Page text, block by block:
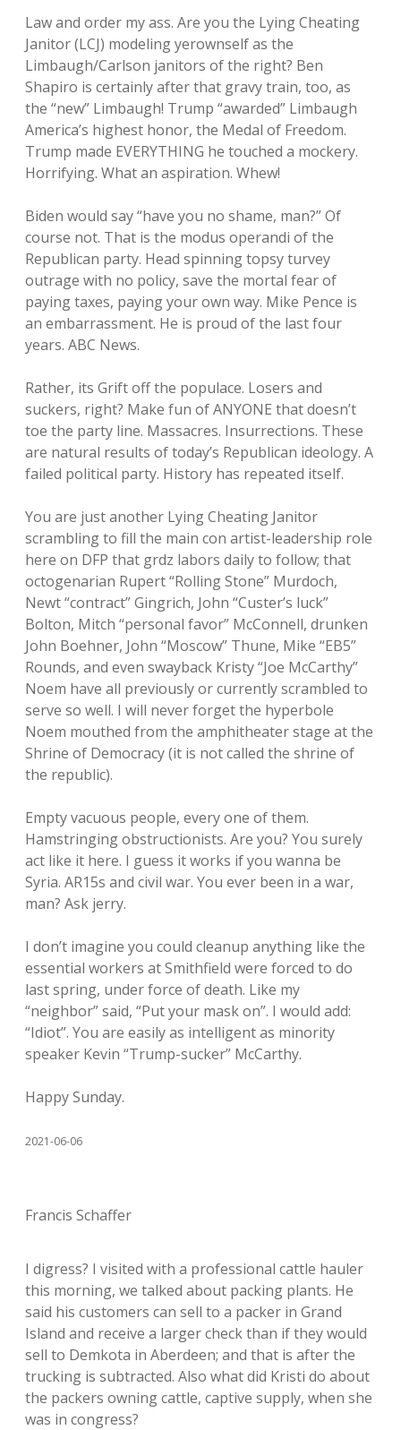
Law and order my ass. Are you the Lying Cheating
Janitor (LCJ) modeling yerownself as the
Limbaugh/Carlson janitors of the right? Ben
Shapiro is certainly after that gravy train, too, as
the “new” Limbaugh! Trump “awarded” Limbaugh
America’s highest honor, the Medal of Freedom.
Trump made EVERYTHING he touched a mockery.
Horrifying. What an aspiration. Whew!
Biden would say “have you no shame, man?” Of
course not. That is the modus operandi of the
Republican party. Head spinning topsy turvey
outrage with no policy, save the mortal fear of
paying taxes, paying your own way. Mike Pence is
an embarrassment. He is proud of the last four
years. ABC News.
Rather, its Grift off the populace. Losers and
suckers, right? Make fun of ANYONE that doesn’t
toe the party line. Massacres. Insurrections. These
are natural results of today’s Republican ideology. A
failed political party. History has repeated itself.
You are just another Lying Cheating Janitor
scrambling to fill the main con artist-leadership role
here on DFP that grdz labors daily to follow; that
octogenarian Rupert “Rolling Stone” Murdoch,
Newt “contract” Gingrich, John “Custer’s luck”
Bolton, Mitch “personal favor” McConnell, drunken
John Boehner, John “Moscow” Thune, Mike “EB5”
Rounds, and even swayback Kristy “Joe McCarthy”
Noem have all previously or currently scrambled to
serve so well. I will never forget the hyperbole
Noem mouthed from the amphitheater stage at the
Shrine of Democracy (it is not called the shrine of
the republic).
Empty vacuous people, every one of them.
Hamstringing obstructionists. Are you? You surely
act like it here. I guess it works if you wanna be
Syria. AR15s and civil war. You ever been in a war,
man? Ask jerry.
I don’t imagine you could cleanup anything like the
essential workers at Smithfield were forced to do
last spring, under force of death. Like my
“neighbor” said, “Put your mask on”. I would add:
“Idiot”. You are easily as intelligent as minority
speaker Kevin “Trump-sucker” McCarthy.
Happy Sunday.
2021-06-06
Francis Schaffer
I digress? I visited with a professional cattle hauler
this morning, we talked about packing plants. He
said his customers can sell to a packer in Grand
Island and receive a larger check than if they would
sell to Demkota in Aberdeen; and that is after the
trucking is subtracted. Also what did Kristi do about
the packers owning cattle, captive supply, when she
was in congress?